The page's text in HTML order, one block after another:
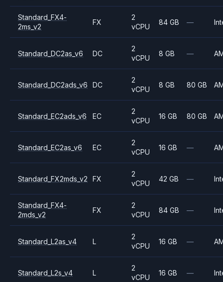
Standard_FX4-
2ms_v2
FX
2
vCPU
84 GB —
Standard_DC2as_v6 DC
2
vCPU
8 GB —
Standard_DC2ads_v6 DC
2
vCPU
8 GB 80 GB
Standard_EC2ads_v6 EC
2
vCPU
16 GB 80 GB
Standard_EC2as_v6 EC
2
vCPU
16 GB —
Standard_FX2mds_v2 FX
2
vCPU
42 GB —
Standard_FX4-
2mds_v2
FX
2
vCPU
84 GB —
Standard_L2as_v4 L
2
vCPU
16 GB —
Standard_L2s_v4 L
2
vCPU
16 GB —